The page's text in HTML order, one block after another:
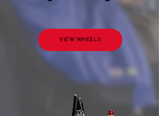
VIEW WHEELS